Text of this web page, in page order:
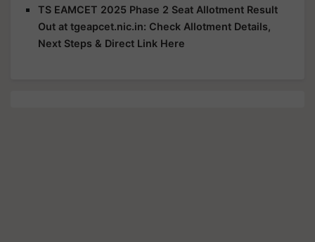
TS EAMCET 2025 Phase 2 Seat Allotment Result
Out at tgeapcet.nic.in: Check Allotment Details,
Next Steps & Direct Link Here